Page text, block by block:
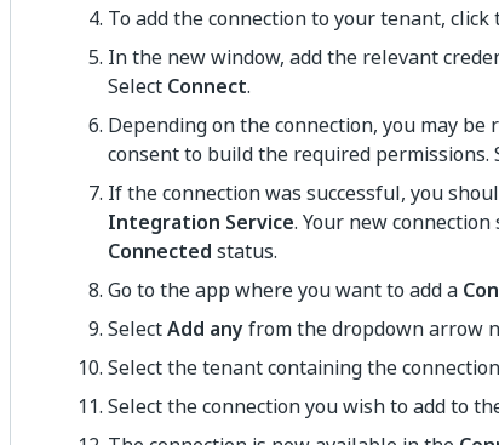
To add the connection to your tenant, click
In the new window, add the relevant
Select Connect.
Depending on the connection, you may
consent to build the required permissions.
If the connection was successful, you
Integration Service. Your new
Connected status.
Go to the app where you want to add a
SelectAdd anyfrom the dropdown arrow
Select the tenant containing the
Select the connection you wish to add to